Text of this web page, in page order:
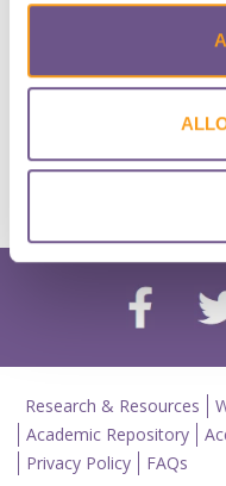
Standard in
Published by:
Year published:
Research & Resources
Academic Repository
Privacy Policy
FAQs